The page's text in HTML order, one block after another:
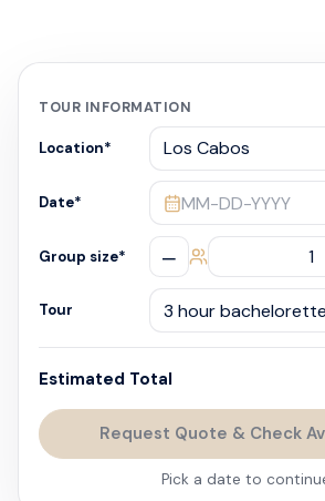
TOUR INFORMATION
Location*
Date* MM-DD-YYYY
Group size* –
Tour
Estimated Total
Request Quote & Check
Pick a date to